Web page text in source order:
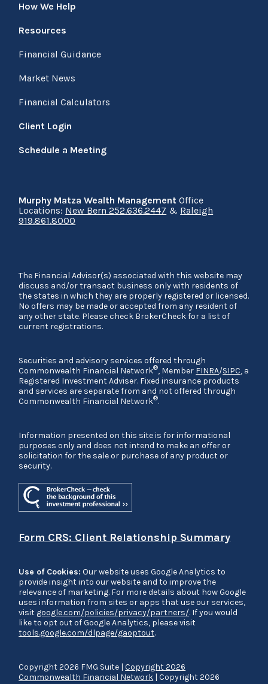
How We Help
Resources
Financial Guidance
Market News
Financial Calculators
Client Login
Schedule a Meeting
Copyright 2026 FMG Suite |Copyright 2026
Commonwealth Financial Network | Copyright 2026
Murphy Matza Wealth ManagementOffice
Locations: New Bern 252.636.2447 & Raleigh
919.861.8000
The Financial Advisor(s) associated with this website may
discuss and/or transact business only with residents of
the states in which they are properly registered or licensed.
No offers may be made or accepted from any resident of
any other state. Please check BrokerCheck for a list of
current registrations.
Securities and advisory services offered through
Commonwealth Financial Network®, Member FINRA/SIPC, a
Registered Investment Adviser. Fixed insurance products
and services are separate from and not offered through
Commonwealth Financial Network®.
Information presented on this site is for informational
purposes only and does not intend to make an offer or
solicitation for the sale or purchase of any product or
security.
Form CRS: Client Relationship Summary
Use of Cookies: Our website uses Google Analytics to
provide insight into our website and to improve the
relevance of marketing. For more details about how Google
uses information from sites or apps that use our services,
visit google.com/policies/privacy/partners/. If you would
like to opt out of Google Analytics, please visit
tools.google.com/dlpage/gaoptout.